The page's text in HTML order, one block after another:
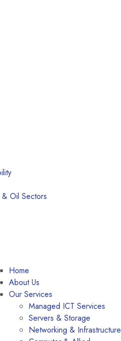
Oil Sectors
Home
About Us
Our Services
Managed ICT Services
Servers & Storage
Networking & Infrastructure